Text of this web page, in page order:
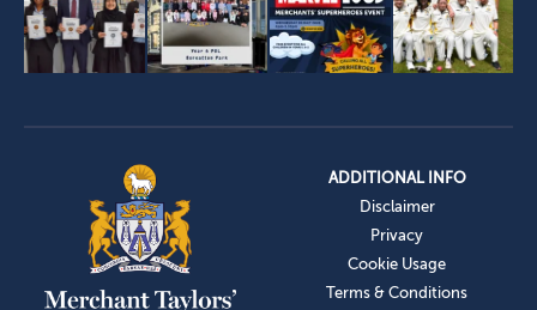
ADDITIONAL INFO
Disclaimer
Privacy
Cookie Usage
Terms & Conditions